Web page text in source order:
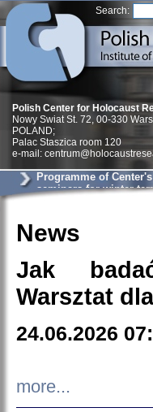
Search:
Polish Center for Holocaust
Nowy Swiat St. 72, 00-330
POLAND;
Palac Staszica room 120
e-mail:
Programme of
seminars for winter
News
Jak
Warsztat
24.06.2026
more...